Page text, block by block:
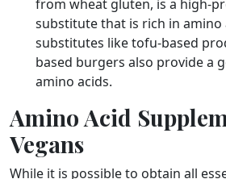
from wheat gluten, is a high-
substitute that is rich in amino
substitutes like tofu-based
based burgers also provide a
amino acids.
Amino Acid
Vegans
While it is possible to obtain all